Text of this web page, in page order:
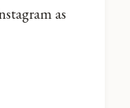
as